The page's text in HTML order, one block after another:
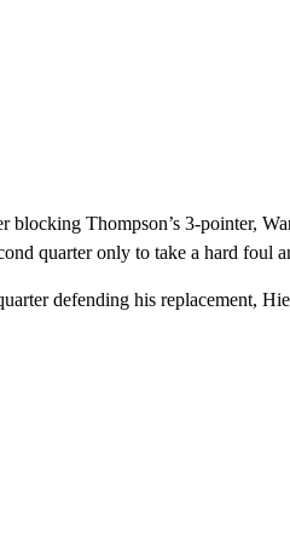
blocking Thompson’s 3-pointer,
quarter only to take a hard foul
defending his replacement,